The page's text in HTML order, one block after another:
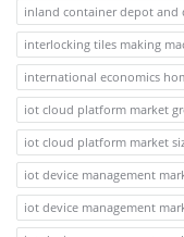
inland container depot and
interlocking tiles making
international economics
iot cloud platform market
iot cloud platform market
iot device management
iot device management